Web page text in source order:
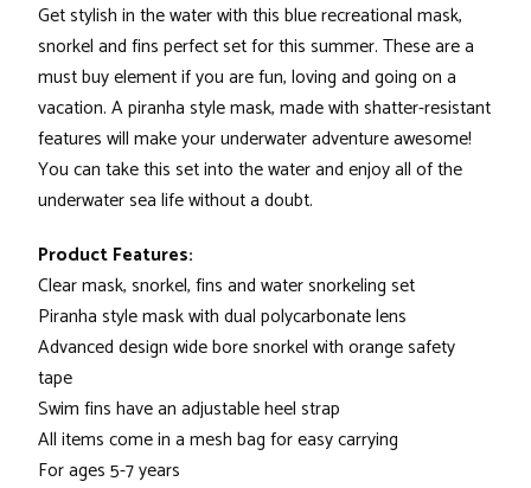
Get stylish in the water with this blue recreational mask,
snorkel and fins perfect set for this summer. These are a
must buy element if you are fun, loving and going on a
vacation. A piranha style mask, made with shatter-resistant
features will make your underwater adventure awesome!
You can take this set into the water and enjoy all of the
underwater sea life without a doubt.
Product Features:
Clear mask, snorkel, fins and water snorkeling set
Piranha style mask with dual polycarbonate lens
Advanced design wide bore snorkel with orange safety
tape
Swim fins have an adjustable heel strap
All items come in a mesh bag for easy carrying
For ages 5-7 years